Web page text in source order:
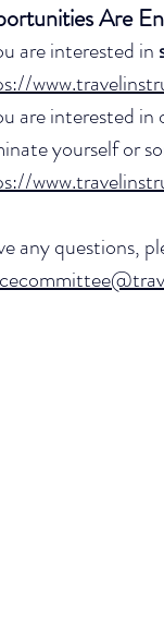
Are
are interested in
are interested in
yourself or
any questions,